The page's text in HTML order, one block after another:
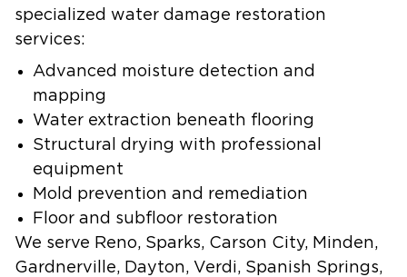
specialized water damage restoration
services:
Advanced moisture detection and
mapping
Water extraction beneath flooring
Structural drying with professional
equipment
Mold prevention and remediation
Floor and subfloor restoration
We serve Reno, Sparks, Carson City, Minden,
Gardnerville, Dayton, Verdi, Spanish Springs,